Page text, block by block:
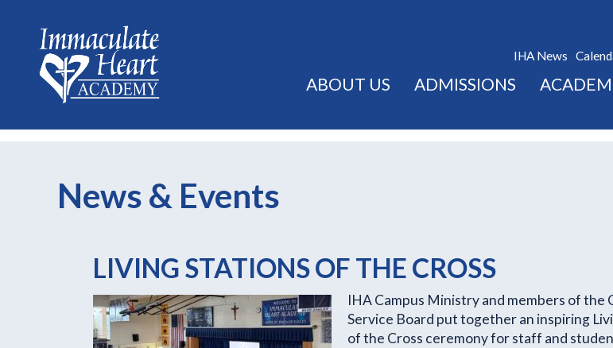
IHA News
ABOUT US ADMISSIONS
News & Events
LIVING STATIONS OF THE CROSS
IHA Campus Ministry and members of the
Service Board put together an inspiring
of the Cross ceremony for staff and